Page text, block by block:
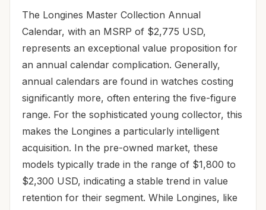
The Longines Master Collection Annual
Calendar, with an MSRP of $2,775 USD,
represents an exceptional value proposition for
an annual calendar complication. Generally,
annual calendars are found in watches costing
significantly more, often entering the five-figure
range. For the sophisticated young collector, this
makes the Longines a particularly intelligent
acquisition. In the pre-owned market, these
models typically trade in the range of $1,800 to
$2,300 USD, indicating a stable trend in value
retention for their segment. While Longines, like